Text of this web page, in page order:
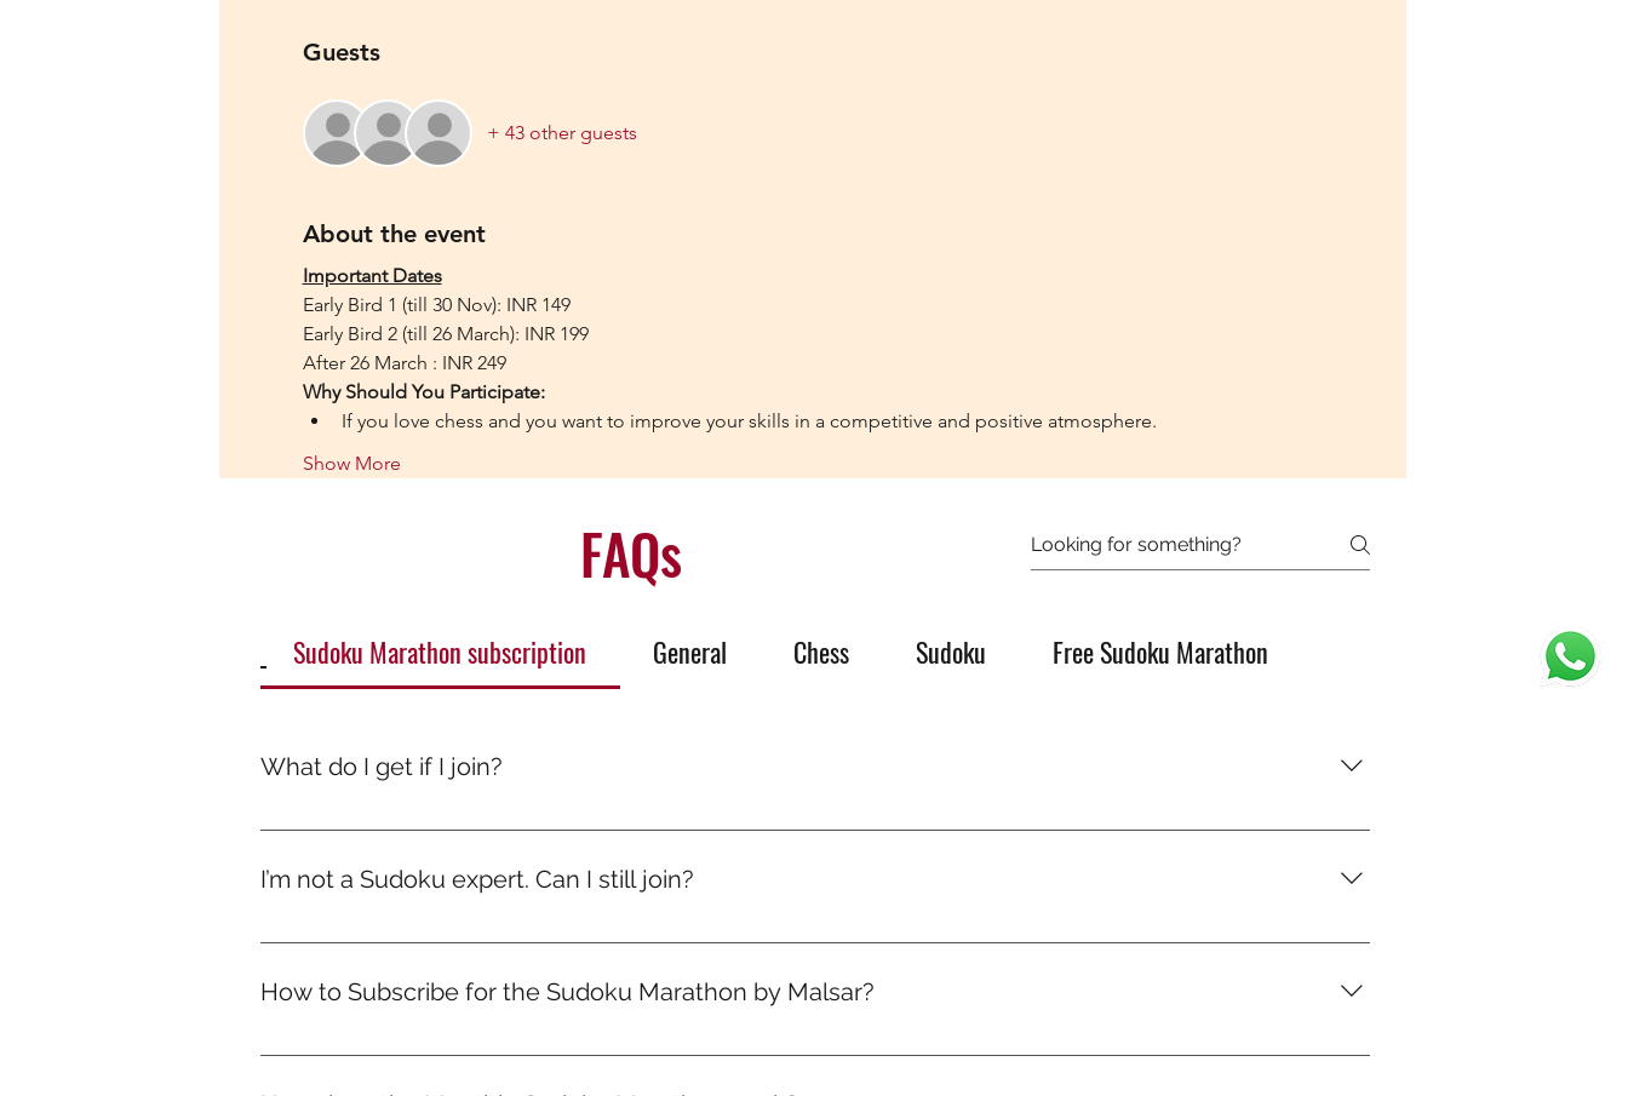
Guests
+ 43 other guests
About the event
Important Dates
Early Bird 1 (till 30 Nov): INR 149
Early Bird 2 (till 26 March): INR 199
After 26 March : INR 249
Why Should You Participate:
If you love chess and you want to improve your skills in a competitive and positive atmosphere.
Show More
FAQs
Sudoku Marathon subscription General Chess Sudoku Free Sudoku Marathon
What do I get if I join?
It’s more than just a game — it’s quiet growth. One day someone will ask, “How are you so good with numbers?” You’ll just
I’m not a Sudoku expert. Can I still join?
Absolutely! The marathons are designed for all levels. Puzzles start easy and level up gradually — you’ll get better with
How to Subscribe for the Sudoku Marathon by Malsar?
Hit “Subscribe Now” and choose your plan — you’re in! Your first marathon drops on the 1st of next month, and we’ll add you